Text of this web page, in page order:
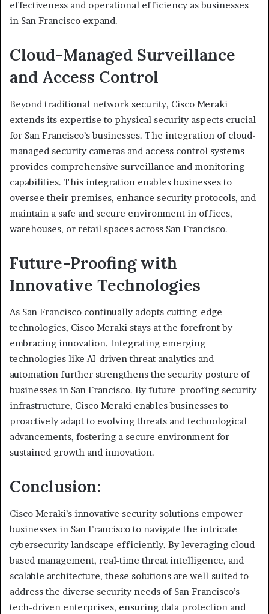
effectiveness and operational efficiency as businesses
in San Francisco expand.
Cloud-Managed Surveillance
and Access Control
Beyond traditional network security, Cisco Meraki
extends its expertise to physical security aspects crucial
for San Francisco’s businesses. The integration of cloud-
managed security cameras and access control systems
provides comprehensive surveillance and monitoring
capabilities. This integration enables businesses to
oversee their premises, enhance security protocols, and
maintain a safe and secure environment in offices,
warehouses, or retail spaces across San Francisco.
Future-Proofing with
Innovative Technologies
As San Francisco continually adopts cutting-edge
technologies, Cisco Meraki stays at the forefront by
embracing innovation. Integrating emerging
technologies like AI-driven threat analytics and
automation further strengthens the security posture of
businesses in San Francisco. By future-proofing security
infrastructure, Cisco Meraki enables businesses to
proactively adapt to evolving threats and technological
advancements, fostering a secure environment for
sustained growth and innovation.
Conclusion:
Cisco Meraki’s innovative security solutions empower
businesses in San Francisco to navigate the intricate
cybersecurity landscape efficiently. By leveraging cloud-
based management, real-time threat intelligence, and
scalable architecture, these solutions are well-suited to
address the diverse security needs of San Francisco’s
tech-driven enterprises, ensuring data protection and